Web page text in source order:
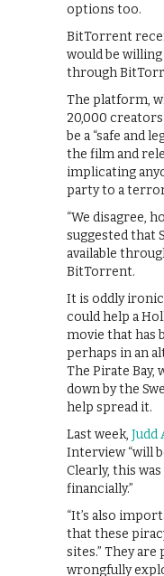
options too.
BitTorrent
would be willing
through
The platform,
20,000
be a “safe and
the film and
implicating
party to a
“We disagree,
suggested that
available
BitTorrent.
It is oddly
could help a
movie that has
perhaps in an
The Pirate Bay,
down by the
help spread it.
Last week, Judd
Interview “will
Clearly, this
financially.”
“It’s also
that these
sites.” They
wrongfully